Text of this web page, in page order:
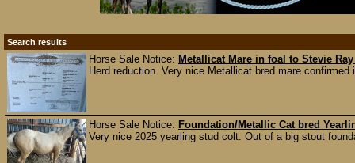
Search results
Horse Sale Notice: Metallicat Mare in foal to Stevie
Herd reduction. Very nice Metallicat bred mare
Horse Sale Notice: Foundation/Metallic Cat bred
Very nice 2025 yearling stud colt. Out of a big stout